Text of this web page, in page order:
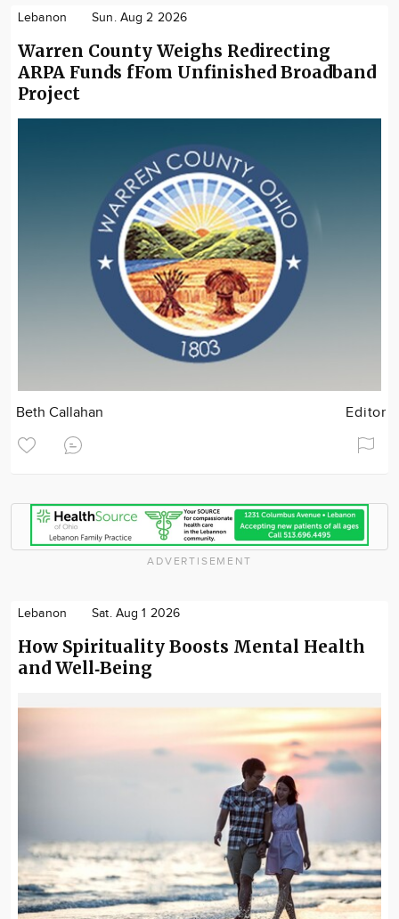
Lebanon Sun. Aug 2 2026
Warren County Weighs Redirecting
ARPA Funds fFom Unfinished Broadband
Project
Beth Callahan Editor
ADVERTISEMENT
Lebanon Sat. Aug 1 2026
How Spirituality Boosts Mental Health
and Well‑Being